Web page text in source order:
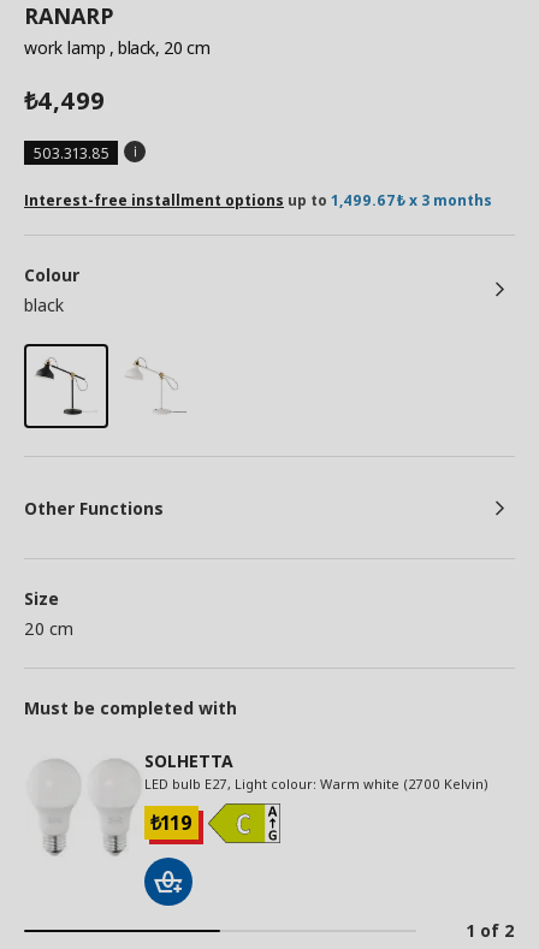
RANARP
work lamp , black, 20 cm
₺4,499
503.313.85
Interest-free installment options up to 1,499.67₺ x 3 months
Colour
black
Other Functions
Size
20 cm
Must be completed with
SOLHETTA
LED bulb E27, Light colour: Warm white (2700 Kelvin)
₺119
1 of 2